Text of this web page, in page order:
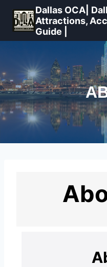
content
Dallas OCA|
Attractions,
Guide |